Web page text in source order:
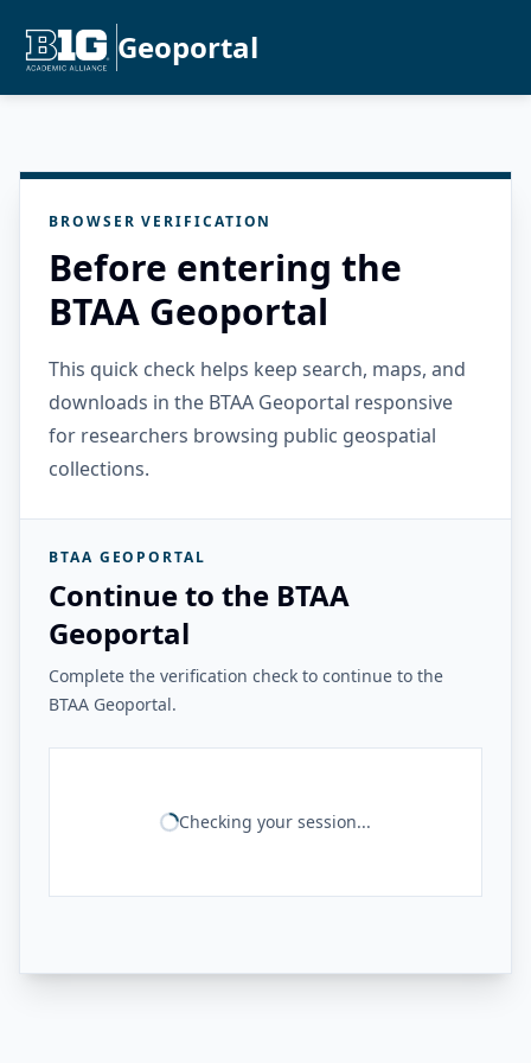
Geoportal
BROWSER VERIFICATION
Before entering the
BTAA Geoportal
This quick check helps keep search, maps, and
downloads in the BTAA Geoportal responsive
for researchers browsing public geospatial
collections.
BTAA GEOPORTAL
Continue to the BTAA
Geoportal
Complete the verification check to continue to the
BTAA Geoportal.
Checking your session...